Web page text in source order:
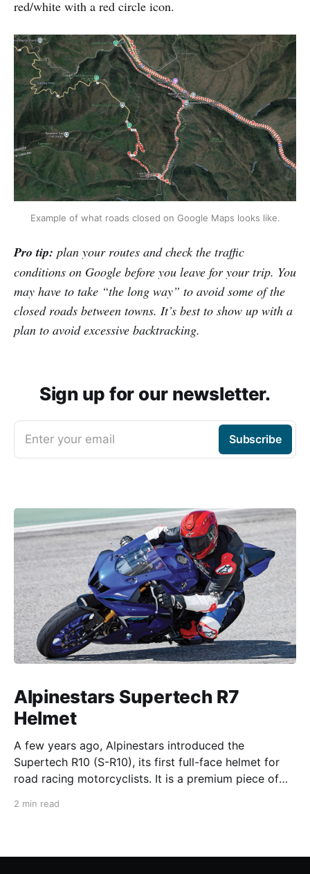
red/white with a red circle icon.
Example of what roads closed on Google Maps looks like.
Pro tip: plan your routes and check the traffic
conditions on Google before you leave for your trip. You
may have to take “the long way” to avoid some of the
closed roads between towns. It’s best to show up with a
plan to avoid excessive backtracking.
Sign up for our newsletter.
Enter your email Subscribe
Alpinestars Supertech R7
Helmet
A few years ago, Alpinestars introduced the
Supertech R10 (S-R10), its first full-face helmet for
road racing motorcyclists. It is a premium piece of
from established competitors. For 2026, Alpinestars
2 min read